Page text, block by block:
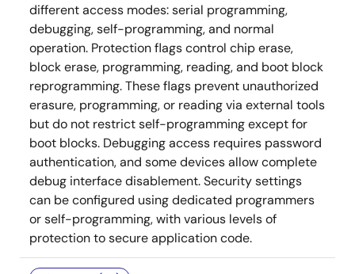
different access modes: serial programming,
debugging, self-programming, and normal
operation. Protection flags control chip erase,
block erase, programming, reading, and boot block
reprogramming. These flags prevent unauthorized
erasure, programming, or reading via external tools
but do not restrict self-programming except for
boot blocks. Debugging access requires password
authentication, and some devices allow complete
debug interface disablement. Security settings
can be configured using dedicated programmers
or self-programming, with various levels of
protection to secure application code.